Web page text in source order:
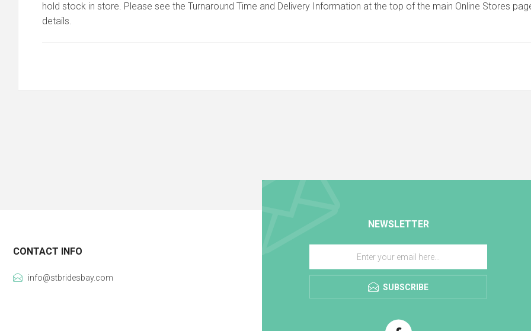
hold stock in store. Please see the Turnaround Time and Delivery Information at the top of the main Online Stores
details.
NEWSLETTER
SUBSCRIBE
CONTACT INFO
info@stbridesbay.com